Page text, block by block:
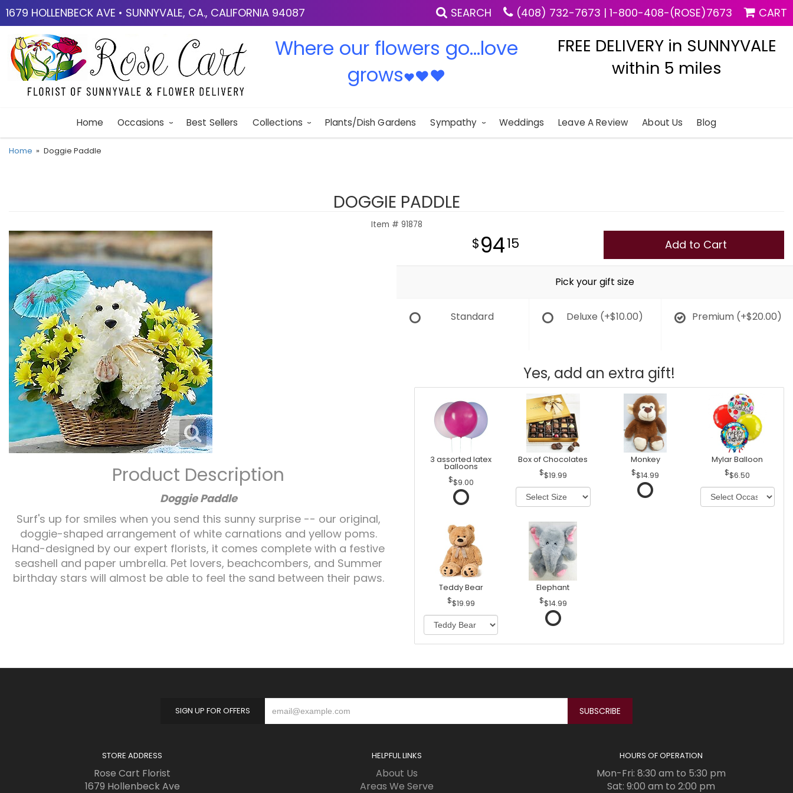
1679 HOLLENBECK AVE • SUNNYVALE, CA., CALIFORNIA 94087 SEARCH (408) 732-7673 | 1-800-408-(ROSE)7673 CART
Where our flowers go...love
grows♥♥♥
FREE DELIVERY in SUNNYVALE
within 5 miles
Home Occasions Best Sellers Collections Plants/Dish Gardens Sympathy Weddings Leave A Review About Us Blog
Home Doggie Paddle
DOGGIE PADDLE
Item # 91878
Product Description
Doggie Paddle
Surf's up for smiles when you send this sunny surprise -- our original,
doggie-shaped arrangement of white carnations and yellow poms.
Hand-designed by our expert florists, it comes complete with a festive
seashell and paper umbrella. Pet lovers, beachcombers, and Summer
birthday stars will almost be able to feel the sand between their paws.
9415 Add to Cart
Pick your gift size
Standard Deluxe (+$10.00) Premium (+$20.00)
Yes, add an extra gift!
3 assorted latex
balloons
$9.00
Box of Chocolates
$19.99
Monkey
$14.99
Mylar Balloon
$6.50
Teddy Bear
$19.99
Elephant
$14.99
SIGN UP FOR OFFERS
STORE ADDRESS
Rose Cart Florist
1679 Hollenbeck Ave
HELPFUL LINKS
About Us
Areas We Serve
HOURS OF OPERATION
Mon-Fri: 8:30 am to 5:30 pm
Sat: 9:00 am to 2:00 pm